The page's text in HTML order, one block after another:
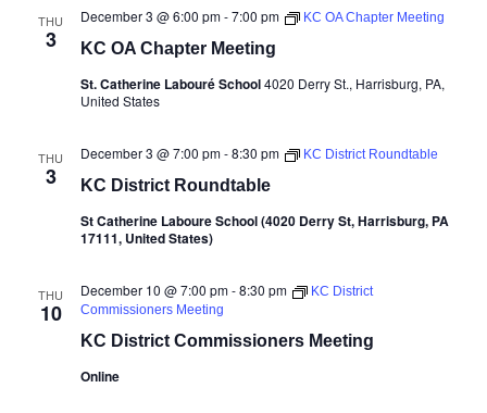
THU
3 KC OA Chapter Meeting
December 3 @ 6:00 pm-7:00 pm KC OA Chapter Meeting
St. Catherine Labouré School4020 Derry St., Harrisburg, PA,
United States
THU
3 KC District Roundtable
December 3 @ 7:00 pm-8:30 pm KC District Roundtable
St Catherine Laboure School (4020 Derry St, Harrisburg, PA
17111, United States)
THU
10
KC District Commissioners Meeting
December 10 @ 7:00 pm-8:30 pm
KC District
Commissioners Meeting
Online